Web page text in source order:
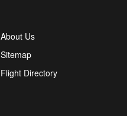
About Us
Sitemap
Flight Directory